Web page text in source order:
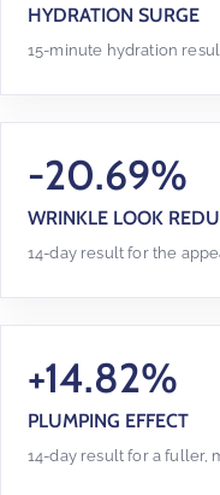
HYDRATION SURGE
15-minute hydration
-20.69%
WRINKLE LOOK
14-day result for the
+14.82%
PLUMPING EFFECT
14-day result for a fuller,